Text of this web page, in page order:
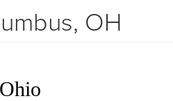
OH